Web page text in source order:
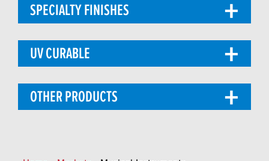
SPECIALTY FINISHES
UV CURABLE
OTHER PRODUCTS